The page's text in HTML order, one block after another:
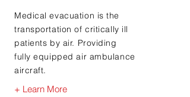
Medicalevacuation is the
transportation of critically ill
patients by air. Providing
fullyequipped air ambulance
aircraft.
+ Learn More